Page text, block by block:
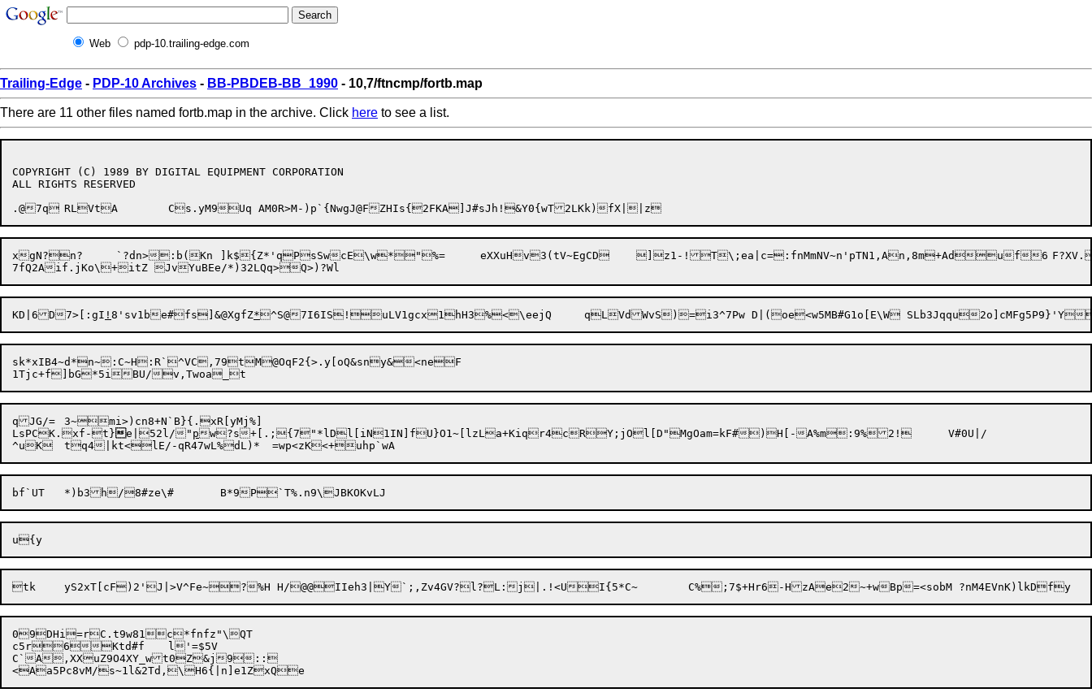
Web pdp-10.trailing-edge.com
Trailing-Edge - PDP-10 Archives - BB-PBDEB-BB_1990 - 10,7/ftncmp/fortb.map
There are 11 other files named fortb.map in the archive. Click here to see a list.
COPYRIGHT (C) 1989 BY DIGITAL EQUIPMENT CORPORATION
ALL RIGHTS RESERVED
.@7q	RLVtA	Cs.yM9Uq AM0R>M-)p`{NwgJ@FZHIs{2FKA]J#sJh!&Y0{wT2L
xgN?n?	`?dn>:b(Kn	]k${Z*'qPsSwcE\w*"%=	eXXuHv3(tV~EgCD	]z1-!T\;ea|c=:fnMmNV~n'pTN1,An,8m+Aduf6	F?XV.:NQ6NuODU
KD|6D7>[:gI ! 8'sv1be#fs]&@XgfZ*^S@7I6IS!uLV1gcx
sk*xIB4~d*n~:C~H:R`^VC,79tM@OqF2{>.y[oQ&sny&<neF
qJG/=	3~mi>)cn8+N`B}{.xR[yMj%]
LsPCK.xf-t} e|52l/" p w?s+[.;{7"*lDl[iN1IN]fU}O1~[lzLa+Kiqr4cRY;jOl[D"MgOam=kF#)H[-A%m:9%2!	V#0U|/
tk	yS2xT[cF)2'J|>V^Fe~?%H H/@@IIeh3|Y`;,Zv4GV?l?L:j|.
09DHi=rC.t9w81c*fnfz"\QT
c5r6Ktd#f	l'=$5V
C`A,XXuZ9O4XY_wt0Z&j9::
<Aa5Pc8vM/